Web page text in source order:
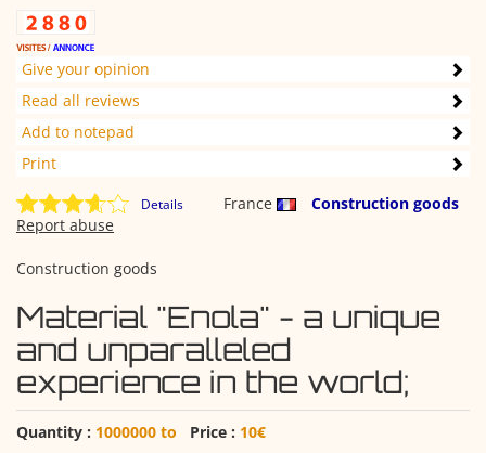
Give your opinion
Read all reviews
Add to notepad
Print
Details France
Construction goods
Report abuse
Construction goods
Material "Enola" - a unique
and unparalleled
experience in the world;
Quantity : 1000000 to Price : 10€